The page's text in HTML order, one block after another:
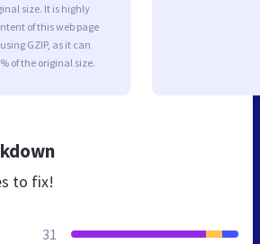
size. It is highly
of this web page
GZIP, as it can
of the original size.
to fix!
31